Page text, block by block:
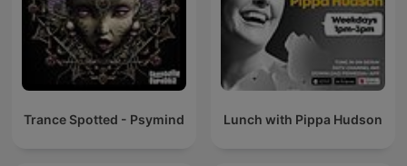
Trance Spotted - Psymind Lunch with Pippa Hudson